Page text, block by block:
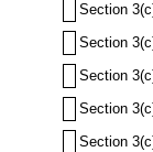
Section
Section
Section
Section
Section